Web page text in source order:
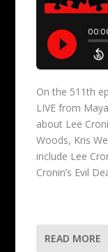
On the 511th
LIVE from
about Lee
Woods, Kris
include Lee
Cronin’s Evil
READ MORE